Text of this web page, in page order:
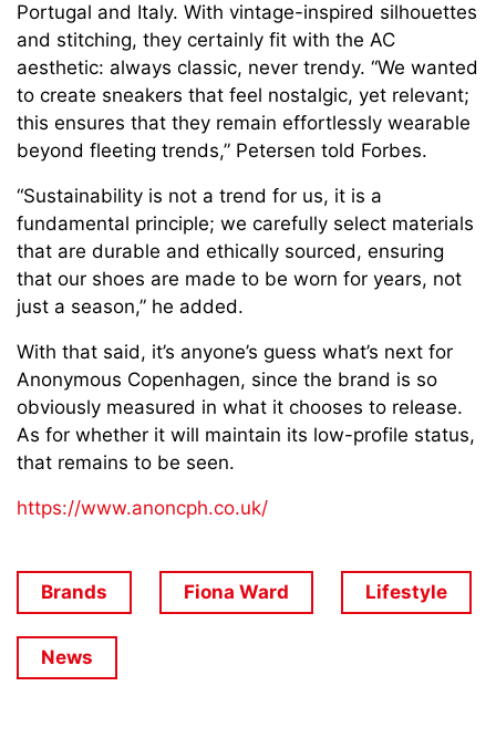
Portugal and Italy. With vintage-inspired silhouettes
and stitching, they certainly fit with the AC
aesthetic: always classic, never trendy. “We wanted
to create sneakers that feel nostalgic, yet relevant;
this ensures that they remain effortlessly wearable
beyond fleeting trends,” Petersen told Forbes.
“Sustainability is not a trend for us, it is a
fundamental principle; we carefully select materials
that are durable and ethically sourced, ensuring
that our shoes are made to be worn for years, not
just a season,” he added.
With that said, it’s anyone’s guess what’s next for
Anonymous Copenhagen, since the brand is so
obviously measured in what it chooses to release.
As for whether it will maintain its low-profile status,
that remains to be seen.
https://www.anoncph.co.uk/
Brands Fiona Ward Lifestyle
News